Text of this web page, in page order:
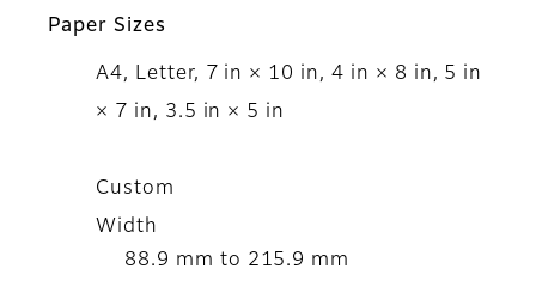
Paper Sizes
A4, Letter, 7 in × 10 in, 4 in × 8 in, 5 in
× 7 in, 3.5 in × 5 in
Custom
Width
88.9 mm to 215.9 mm